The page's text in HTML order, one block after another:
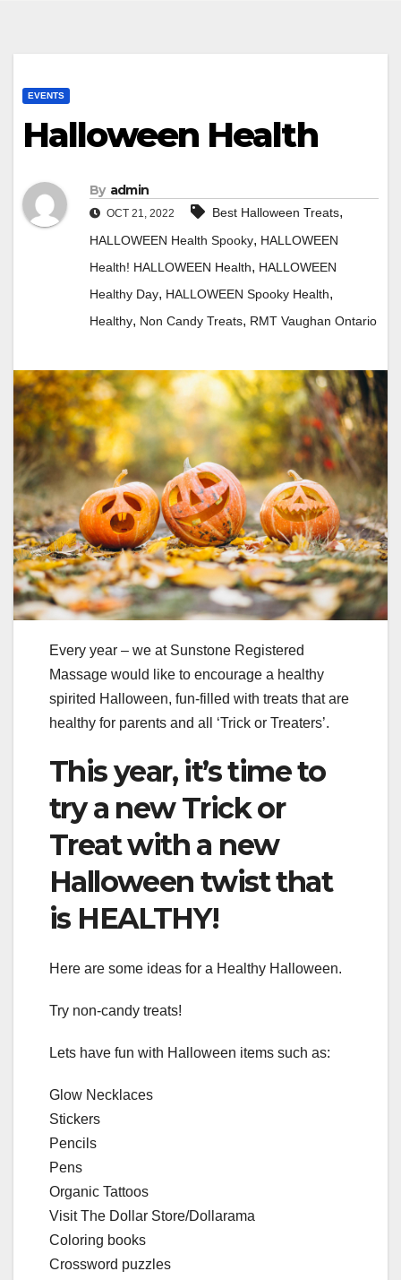
EVENTS
Halloween Health
By admin
OCT 21, 2022 Best Halloween Treats,
HALLOWEEN Health Spooky, HALLOWEEN
Health! HALLOWEEN Health, HALLOWEEN
Healthy Day, HALLOWEEN Spooky Health,
Healthy, Non Candy Treats, RMT Vaughan Ontario
Every year – we at Sunstone Registered
Massage would like to encourage a healthy
spirited Halloween, fun-filled with treats that are
healthy for parents and all ‘Trick or Treaters’.
This year, it’s time to
try a new Trick or
Treat with a new
Halloween twist that
is HEALTHY!
Here are some ideas for a Healthy Halloween.
Try non-candy treats!
Lets have fun with Halloween items such as:
Glow Necklaces
Stickers
Pencils
Pens
Organic Tattoos
Visit The Dollar Store/Dollarama
Coloring books
Crossword puzzles